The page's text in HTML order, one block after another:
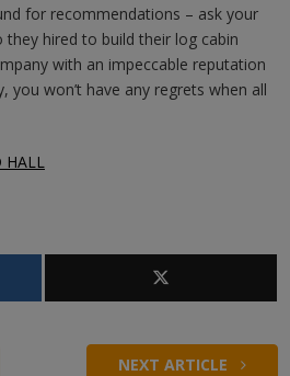
for recommendations – ask your
hired to build their log cabin
with an impeccable reputation
you won’t have any regrets when all
NEXT ARTICLE